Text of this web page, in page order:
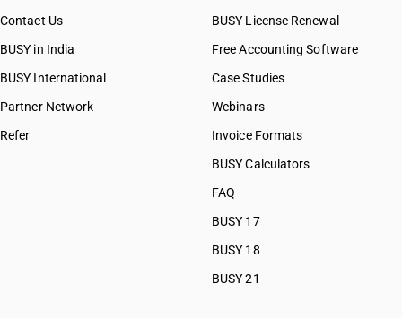
Contact Us
BUSY in India
BUSY International
Partner Network
Refer
BUSY License Renewal
Free Accounting Software
Case Studies
Webinars
Invoice Formats
BUSY Calculators
FAQ
BUSY 17
BUSY 18
BUSY 21